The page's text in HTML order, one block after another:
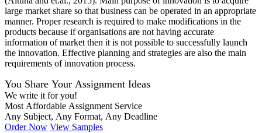
large market share so that business can be operated in an appropriate
manner. Proper research is required to make modifications in the
products because if organisations are not having accurate
information of market then it is not possible to successfully launch
the innovation. Effective planning and strategies are also the main
requirements of innovation process.
You Share Your Assignment Ideas
We write it for you!
Most Affordable Assignment Service
Any Subject, Any Format, Any Deadline
Order Now View Samples